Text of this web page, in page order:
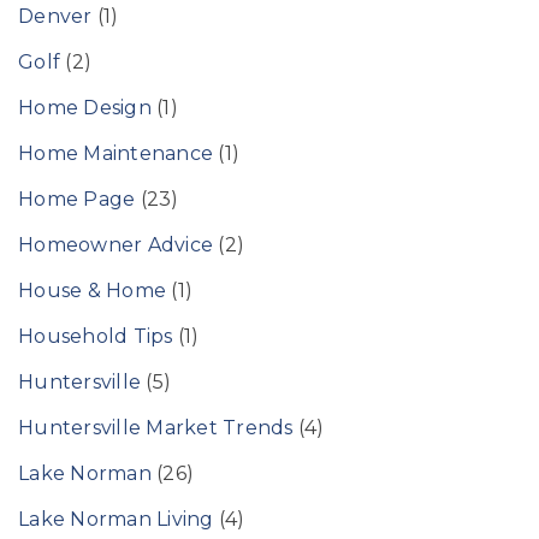
Denver (1)
Golf (2)
Home Design (1)
Home Maintenance (1)
Home Page (23)
Homeowner Advice (2)
House & Home (1)
Household Tips (1)
Huntersville (5)
Huntersville Market Trends (4)
Lake Norman (26)
Lake Norman Living (4)